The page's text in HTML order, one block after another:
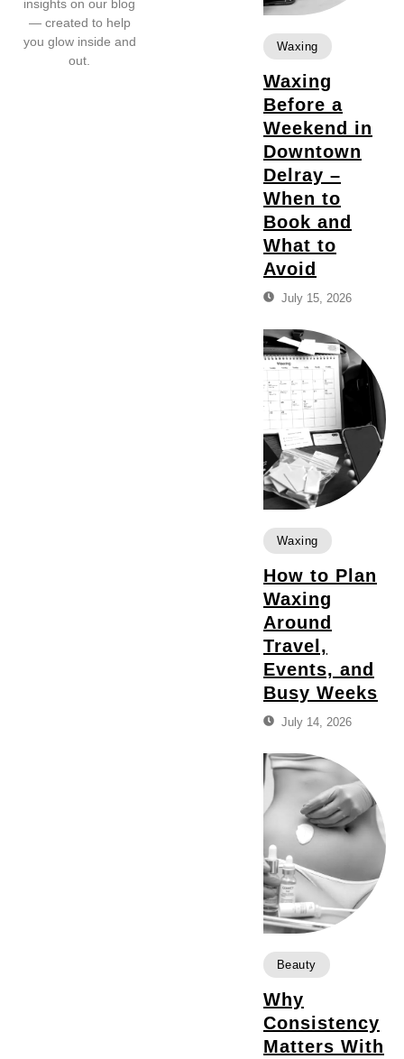
insights on our blog
— created to help
you glow inside and
out.
Waxing
Waxing
Before a
Weekend in
Downtown
Delray –
When to
Book and
What to
Avoid
July 15, 2026
Waxing
How to Plan
Waxing
Around
Travel,
Events, and
Busy Weeks
July 14, 2026
Beauty
Why
Consistency
Matters With